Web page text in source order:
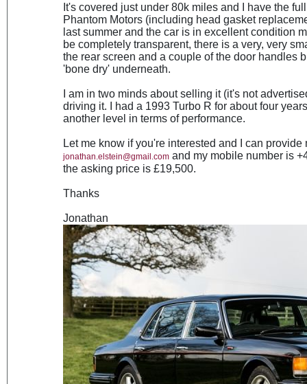
It's covered just under 80k miles and I have the
Phantom Motors (including head gasket
last summer and the car is in excellent condition
be completely transparent, there is a very, very
the rear screen and a couple of the door handles
'bone dry' underneath.
I am in two minds about selling it (it's not
driving it. I had a 1993 Turbo R for about four
another level in terms of performance.
Let me know if you're interested and I can
jonathan.elstein@gmail.com and my mobile number is
the asking price is £19,500.
Thanks
Jonathan